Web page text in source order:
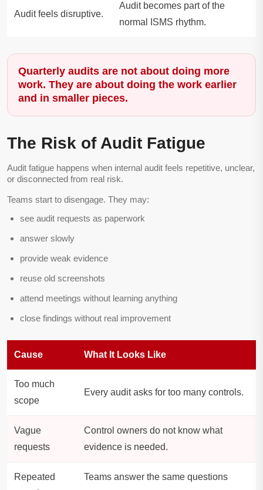
Audit feels disruptive.
Audit becomes part of the
normal ISMS rhythm.
Quarterly audits are not about doing more
work. They are about doing the work earlier
and in smaller pieces.
The Risk of Audit Fatigue
Audit fatigue happens when internal audit feels repetitive, unclear,
or disconnected from real risk.
Teams start to disengage. They may:
see audit requests as paperwork
answer slowly
provide weak evidence
reuse old screenshots
attend meetings without learning anything
close findings without real improvement
Cause What It Looks Like
Too much
scope
Every audit asks for too many controls.
Vague
requests
Control owners do not know what
evidence is needed.
Repeated
Teams answer the same questions